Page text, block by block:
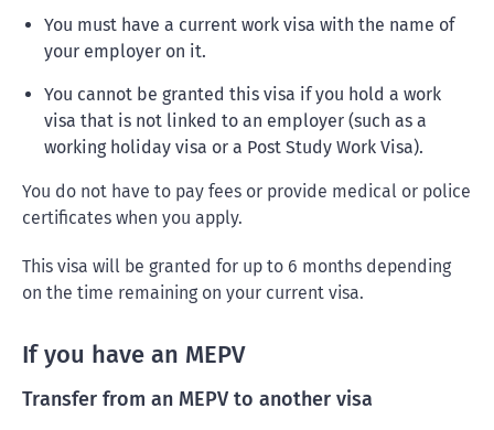
You must have a current work visa with the name of
your employer on it.
You cannot be granted this visa if you hold a work
visa that is not linked to an employer (such as a
working holiday visa or a Post Study Work Visa).
You do not have to pay fees or provide medical or police
certificates when you apply.
This visa will be granted for up to 6 months depending
on the time remaining on your current visa.
If you have an MEPV
Transfer from an MEPV to another visa